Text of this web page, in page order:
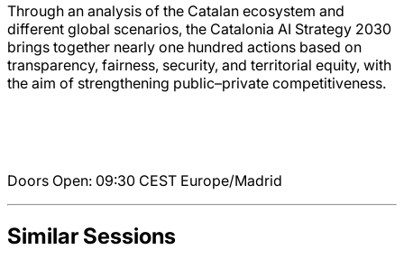
Through an analysis of the Catalan ecosystem and
different global scenarios, the Catalonia AI Strategy 2030
brings together nearly one hundred actions based on
transparency, fairness, security, and territorial equity, with
the aim of strengthening public–private competitiveness.
Doors Open: 09:30 CEST Europe/Madrid
Similar Sessions